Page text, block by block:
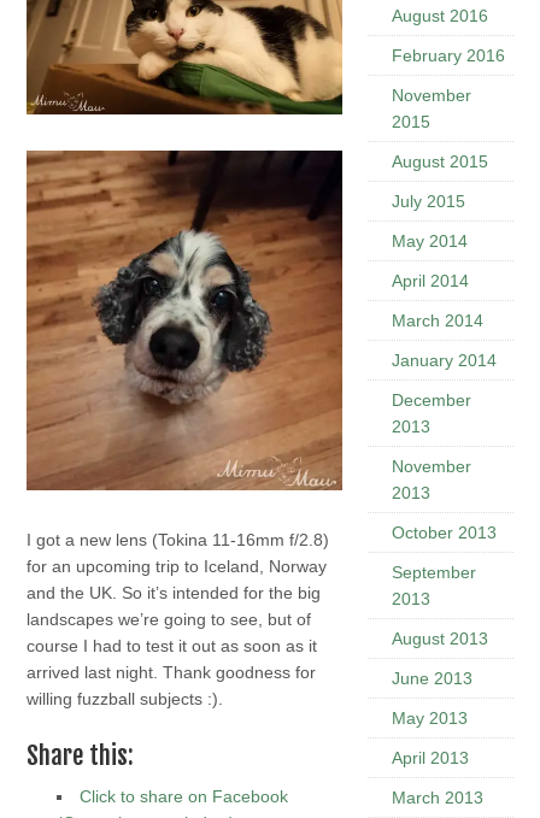
I got a new lens (Tokina 11-16mm f/2.8)
for an upcoming trip to Iceland, Norway
and the UK. So it’s intended for the big
landscapes we’re going to see, but of
course I had to test it out as soon as it
arrived last night. Thank goodness for
willing fuzzball subjects :).
Share this:
Click to share on Facebook
August 2016
February 2016
November
2015
August 2015
July 2015
May 2014
April 2014
March 2014
January 2014
December
2013
November
2013
October 2013
September
2013
August 2013
June 2013
May 2013
April 2013
March 2013